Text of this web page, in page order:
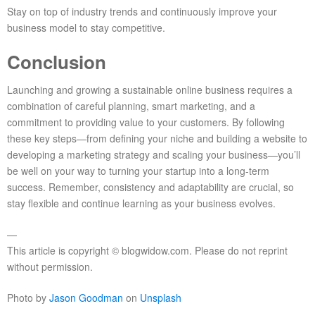
Stay on top of industry trends and continuously improve your
business model to stay competitive.
Conclusion
Launching and growing a sustainable online business requires a
combination of careful planning, smart marketing, and a
commitment to providing value to your customers. By following
these key steps—from defining your niche and building a website to
developing a marketing strategy and scaling your business—you’ll
be well on your way to turning your startup into a long-term
success. Remember, consistency and adaptability are crucial, so
stay flexible and continue learning as your business evolves.
—
This article is copyright © blogwidow.com. Please do not reprint
without permission.
Photo by Jason Goodman on Unsplash